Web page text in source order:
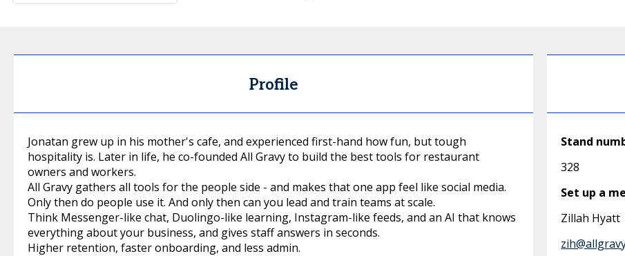
Profile
Jonatan grew up in his mother's cafe, and experienced first-hand how fun, but tough
hospitality is. Later in life, he co-founded All Gravy to build the best tools for restaurant
owners and workers.
All Gravy gathers all tools for the people side - and makes that one app feel like social media.
Only then do people use it. And only then can you lead and train teams at scale.
Think Messenger-like chat, Duolingo-like learning, Instagram-like feeds, and an AI that knows
everything about your business, and gives staff answers in seconds.
Higher retention, faster onboarding, and less admin.
Stand
328
Set up a
Zillah Hyatt